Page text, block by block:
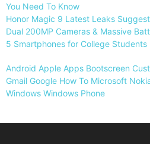
You Need To Know
Honor Magic 9 Latest Leaks
Dual 200MP Cameras & Massive
5 Smartphones for College
Android Apple Apps Bootscreen
Gmail Google How To Microsoft
Windows Windows Phone